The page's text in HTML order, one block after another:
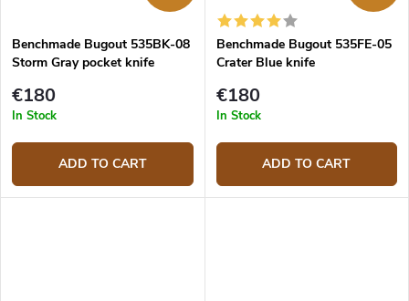
Benchmade Bugout 535BK-08
Storm Gray pocket knife
€180
In Stock
ADD TO CART
Benchmade Bugout 535FE-05
Crater Blue knife
€180
In Stock
ADD TO CART